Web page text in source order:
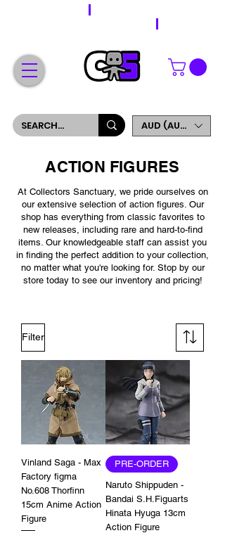
AUD (AU$)
ACTION FIGURES
At Collectors Sanctuary, we pride ourselves on
our extensive selection of action figures. Our
shop has everything from classic favorites to
new releases, including rare and hard-to-find
items. Our knowledgeable staff can assist you
in finding the perfect addition to your collection,
no matter what you're looking for. Stop by our
store today to see our inventory and pricing!
Filter
Vinland Saga - Max
Factory figma
No.608 Thorfinn
15cm Anime Action
Figure
PRE-ORDER
Naruto Shippuden -
Bandai S.H.Figuarts
Hinata Hyuga 13cm
Action Figure